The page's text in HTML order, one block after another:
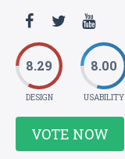
8.29
DESIGN
8.00
USABILITY
VOTE NOW